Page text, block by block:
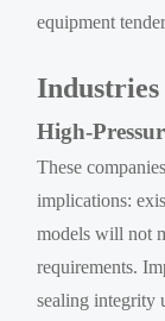
equipment
High-
These
implications:
models will not
requirements.
sealing integrity